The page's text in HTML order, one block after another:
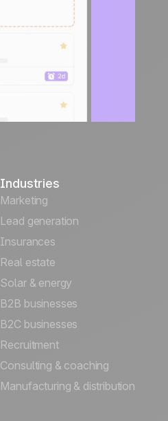
Industries
Marketing
Lead generation
Insurances
Real estate
Solar & energy
B2B businesses
B2C businesses
Recruitment
Consulting & coaching
Manufacturing & distribution